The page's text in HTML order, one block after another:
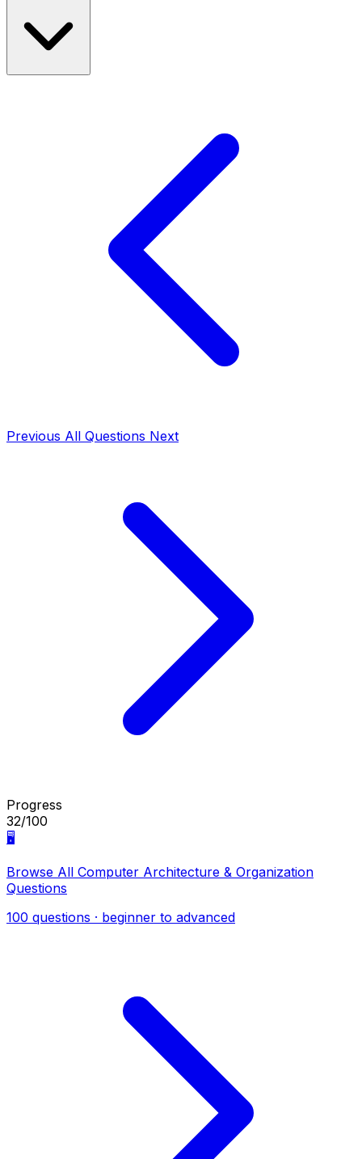
Previous All Questions Next
Progress
32/100
🖥️
Browse All Computer Architecture & Organization
Questions
100 questions · beginner to advanced